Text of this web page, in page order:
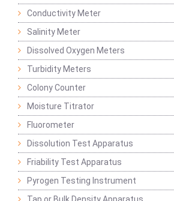
Conductivity Meter
Salinity Meter
Dissolved Oxygen Meters
Turbidity Meters
Colony Counter
Moisture Titrator
Fluorometer
Dissolution Test Apparatus
Friability Test Apparatus
Pyrogen Testing Instrument